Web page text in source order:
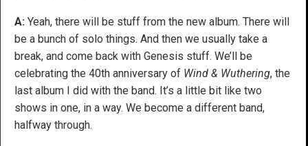
A: Yeah, there will be stuff from the new album. There will
be a bunch of solo things. And then we usually take a
break, and come back with Genesis stuff. We’ll be
celebrating the 40th anniversary of Wind & Wuthering, the
last album I did with the band. It’s a little bit like two
shows in one, in a way. We become a different band,
halfway through.